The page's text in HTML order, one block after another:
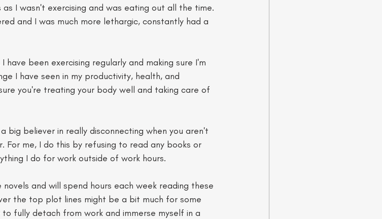
I wasn't exercising and was eating out all the time.
and I was much more lethargic, constantly had a
have been exercising regularly and making sure I'm
I have seen in my productivity, health, and
you're treating your body well and taking care of
big believer in really disconnecting when you aren't
For me, I do this by refusing to read any books or
I do for work outside of work hours.
and will spend hours each week reading these
the top plot lines might be a bit much for some
fully detach from work and immerse myself in a